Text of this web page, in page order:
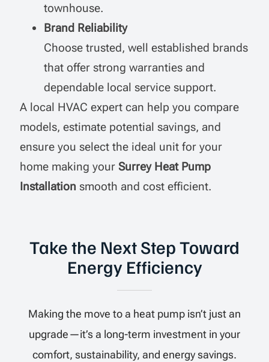
townhouse.
Brand Reliability
Choose trusted, well established brands
that offer strong warranties and
dependable local service support.
A local HVAC expert can help you compare
models, estimate potential savings, and
ensure you select the ideal unit for your
home making your Surrey Heat Pump
Installation smooth and cost efficient.
Take the Next Step Toward
Energy Efficiency
Making the move to a heat pump isn’t just an
upgrade—it’s a long-term investment in your
comfort, sustainability, and energy savings.